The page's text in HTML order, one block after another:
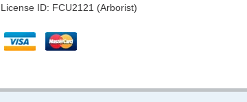
License ID: FCU2121 (Arborist)